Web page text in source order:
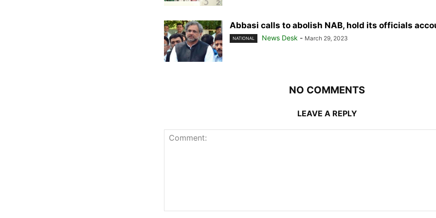
Abbasi calls to abolish NAB, hold its officials
NATIONAL News Desk - March 29, 2023
NO COMMENTS
LEAVE A REPLY